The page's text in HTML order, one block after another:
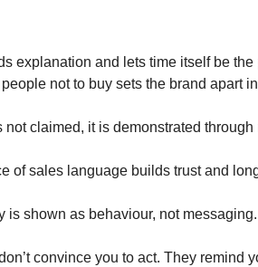
explanation and lets time itself be the
not to buy sets the brand apart
claimed, it is demonstrated through
of sales language builds trust and
is shown as behaviour, not messaging.
convince you to act. They remind